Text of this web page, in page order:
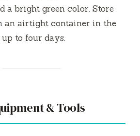
a bright green color. Store
an airtight container in the
to four days.
& Tools